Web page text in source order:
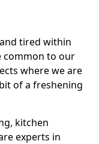
tired within
common to our
where we are
of a freshening
kitchen
experts in